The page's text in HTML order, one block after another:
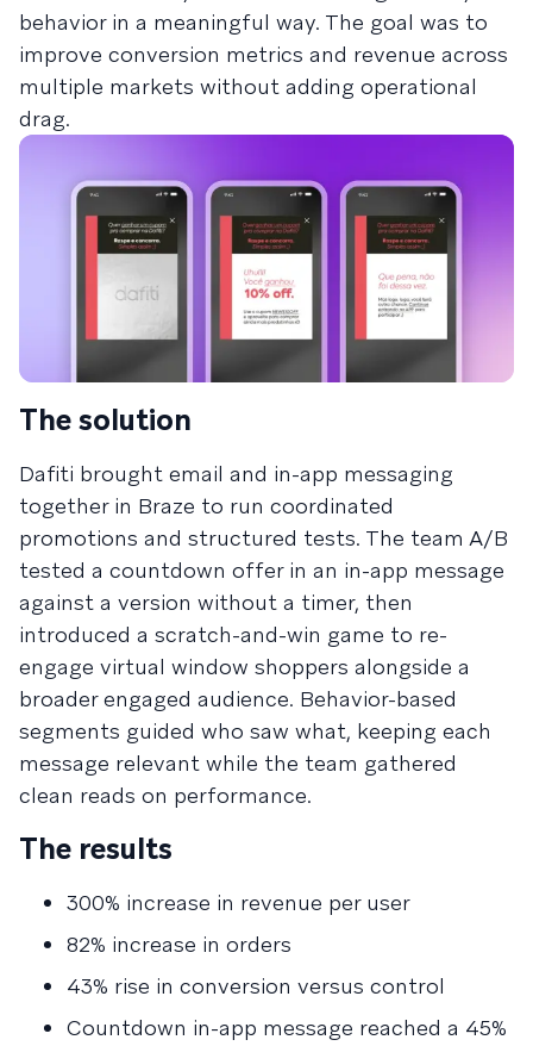
behavior in a meaningful way. The goal was to
improve conversion metrics and revenue across
multiple markets without adding operational
drag.
The solution
Dafiti brought email and in-app messaging
together in Braze to run coordinated
promotions and structured tests. The team A/B
tested a countdown offer in an in-app message
against a version without a timer, then
introduced a scratch-and-win game to re-
engage virtual window shoppers alongside a
broader engaged audience. Behavior-based
segments guided who saw what, keeping each
message relevant while the team gathered
clean reads on performance.
The results
300% increase in revenue per user
82% increase in orders
43% rise in conversion versus control
Countdown in-app message reached a 45%